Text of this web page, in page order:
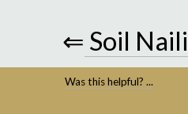
⇐ Soil
Was this helpful? ...